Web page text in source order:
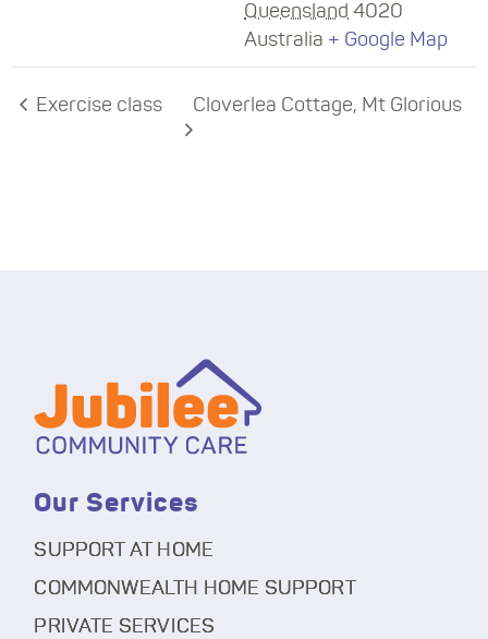
Queensland 4020
Australia + Google Map
Exercise class Cloverlea Cottage, Mt Glorious
Our Services
SUPPORT AT HOME
COMMONWEALTH HOME SUPPORT
PRIVATE SERVICES